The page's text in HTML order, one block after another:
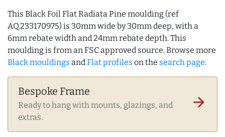
This Black Foil Flat Radiata Pine moulding (ref
AQ.233170975) is 30mm wide by 30mm deep, with a
6mm rebate width and 24mm rebate depth. This
moulding is from an FSC approved source. Browse more
Black mouldings andFlat profiles on the search page.
Bespoke Frame
Ready to hang with mounts, glazings, and
extras.
arrow_forward